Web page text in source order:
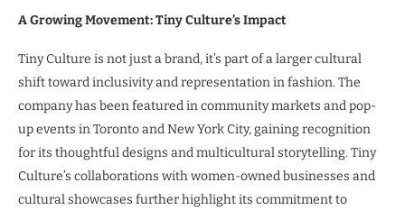
A Growing Movement: Tiny Culture’s Impact
Tiny Culture is not just a brand, it’s part of a larger cultural
shift toward inclusivity and representation in fashion. The
company has been featured in community markets and pop-
up events in Toronto and New York City, gaining recognition
for its thoughtful designs and multicultural storytelling. Tiny
Culture’s collaborations with women-owned businesses and
cultural showcases further highlight its commitment to